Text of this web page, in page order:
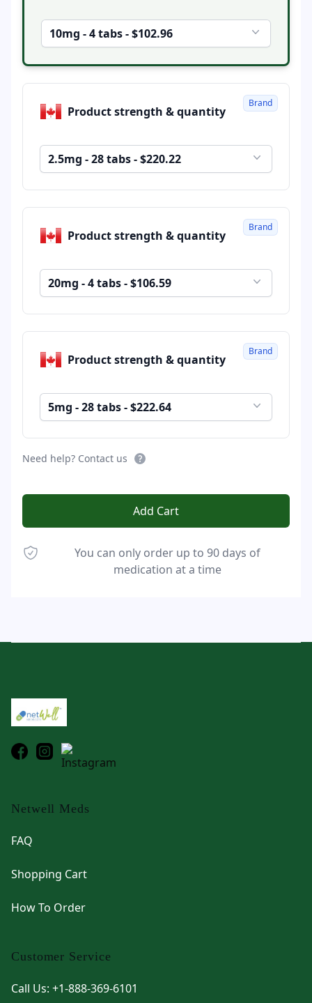
10mg - 4 tabs - $102.96
Product strength & quantity
2.5mg - 28 tabs - $220.22
Brand
Product strength & quantity
20mg - 4 tabs - $106.59
Brand
Product strength & quantity
5mg - 28 tabs - $222.64
Brand
Need help? Contact us
Add Cart
You can only order up to 90 days of
medication at a time
Netwell Meds
FAQ
Shopping Cart
How To Order
Customer Service
Call Us: +1-888-369-6101